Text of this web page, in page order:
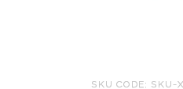
SKU CODE: SKU-